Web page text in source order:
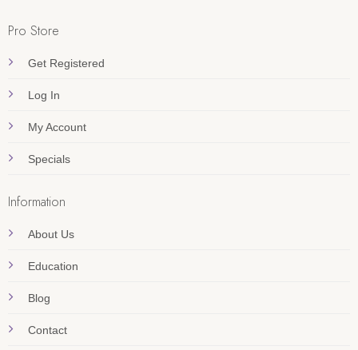
Pro Store
Get Registered
Log In
My Account
Specials
Information
About Us
Education
Blog
Contact